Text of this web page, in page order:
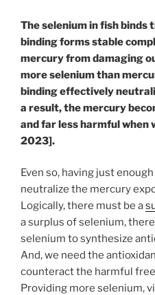
The selenium in fish
binding forms stable
mercury from damaging
more selenium than
binding effectively
a result, the mercury
and far less harmful when
2023].
Even so, having just
neutralize the mercury
Logically, there must be a
a surplus of selenium,
selenium to synthesize
And, we need the
counteract the harmful
Providing more selenium,